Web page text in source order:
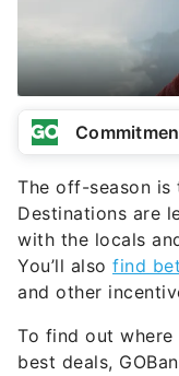
The off-season
Destinations are
with the locals
You’ll also find
and other
To find out
best deals,